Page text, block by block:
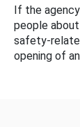
If the
people
safety-
opening of